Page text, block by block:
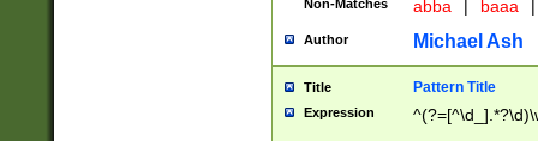
Non-Matches abba | baaa |
Author Michael Ash
Title Pattern Title
Expression